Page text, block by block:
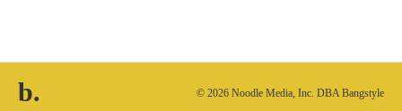
b. © 2026 Noodle Media, Inc. DBA Bangstyle